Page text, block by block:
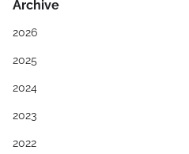
Archive
2026
2025
2024
2023
2022